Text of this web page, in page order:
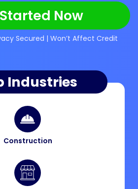
Now
Secured | Won’t Affect Credit
Industries
Construction​